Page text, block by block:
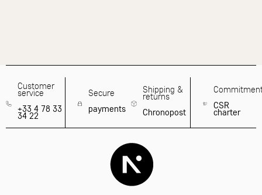
Customer
service
+33 4 78 33
34 22
Secure
payments
Shipping &
returns
Chronopost
CSR
charter